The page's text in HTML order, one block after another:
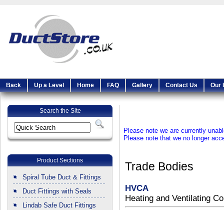
Back Up a Level Home FAQ Gallery Contact Us Our
Search the Site
Product Sections
Spiral Tube Duct & Fittings
Duct Fittings with Seals
Lindab Safe Duct Fittings
Please note we are currently
Please note that we no longer
Trade Bodies
HVCA
Heating and Ventilating